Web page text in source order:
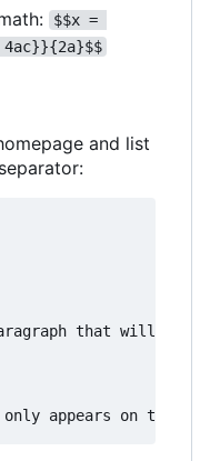
$$x =
and list
separator:
that will